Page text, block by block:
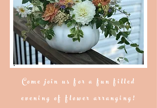
Come join us for a fun filled
evening of flower arranging!